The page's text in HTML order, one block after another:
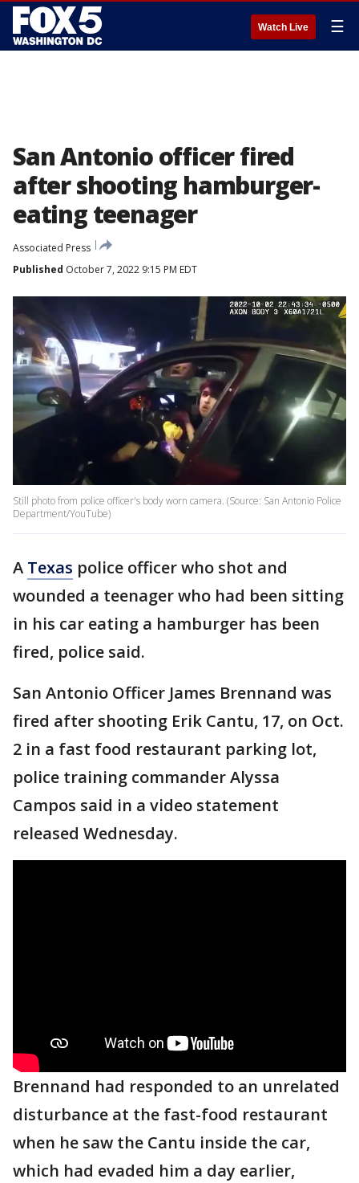
Watch Live ☰
San Antonio officer fired
after shooting hamburger-
eating teenager
Associated Press
Published October 7, 2022 9:15 PM EDT
Still photo from police officer's body worn camera. (Source: San Antonio Police
Department/YouTube)
A Texas police officer who shot and
wounded a teenager who had been sitting
in his car eating a hamburger has been
fired, police said.
San Antonio Officer James Brennand was
fired after shooting Erik Cantu, 17, on Oct.
2 in a fast food restaurant parking lot,
police training commander Alyssa
Campos said in a video statement
released Wednesday.
Brennand had responded to an unrelated
disturbance at the fast-food restaurant
when he saw the Cantu inside the car,
which had evaded him a day earlier,